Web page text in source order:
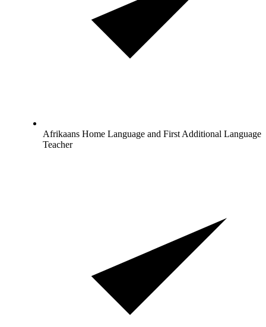
Afrikaans Home Language and First Additional Language
Teacher